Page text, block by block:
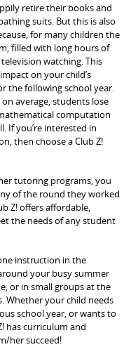
retire their books and
suits. But this is also
for many children the
filled with long hours of
watching. This
on your child’s
the following school year.
average, students lose
computation
If you’re interested in
then choose a Club Z!
tutoring programs, you
of the round they worked
Z! offers affordable,
the needs of any student
instruction in the
your busy summer
or in small groups at the
Whether your child needs
school year, or wants to
has curriculum and
her succeed!